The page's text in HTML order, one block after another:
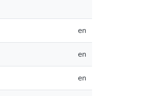
en
en
en